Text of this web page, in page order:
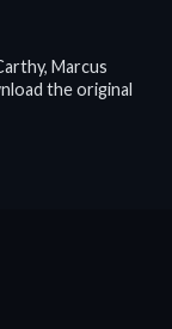
Marcus
the original